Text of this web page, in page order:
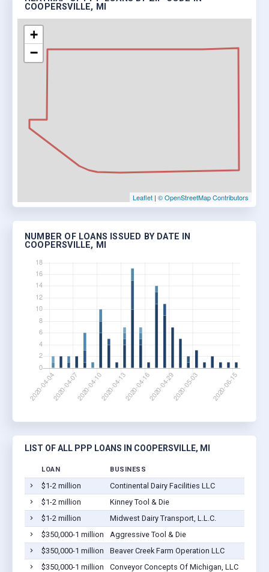
COOPERSVILLE, MI
+
−
Leaflet | © OpenStreetMap Contributors
NUMBER OF LOANS ISSUED BY DATE IN
COOPERSVILLE, MI
LIST OF ALL PPP LOANS IN COOPERSVILLE, MI
LOAN BUSINESS
$1-2 million Continental Dairy Facilities LLC
$1-2 million
Kinney Tool & Die
$1-2 million
Midwest Dairy Transport, L.L.C.
$350,000-1 million
Aggressive Tool & Die
$350,000-1 million
Beaver Creek Farm Operation LLC
$350,000-1 million
Conveyor Concepts Of Michigan, LLC